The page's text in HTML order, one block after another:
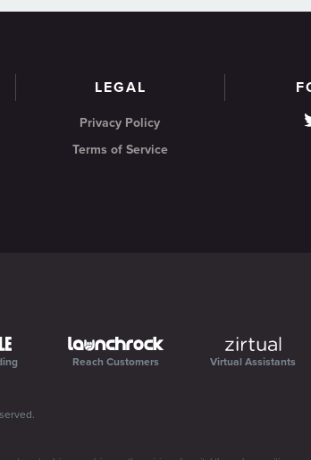
LEGAL
Privacy Policy
Terms of Service
Reach Customers Virtual Assistants